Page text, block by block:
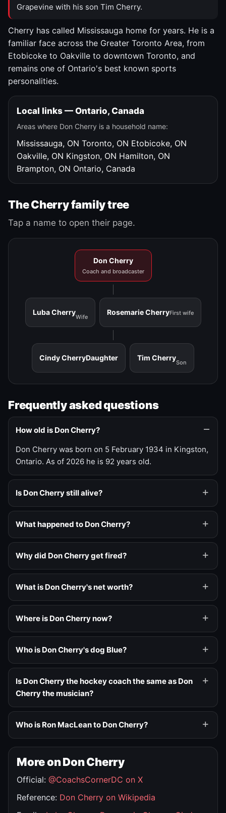
Grapevine with his son Tim Cherry.
Cherry has called Mississauga home for years. He is a
familiar face across the Greater Toronto Area, from
Etobicoke to Oakville to downtown Toronto, and
remains one of Ontario's best known sports
personalities.
Local links — Ontario, Canada
Areas where Don Cherry is a household name:
Mississauga, ON Toronto, ON Etobicoke, ON
Oakville, ON Kingston, ON Hamilton, ON
Brampton, ON Ontario, Canada
The Cherry family tree
Tap a name to open their page.
Don Cherry
Coach and broadcaster
Luba Cherry
Wife
Rosemarie CherryFirst wife
Cindy CherryDaughter Tim Cherry
Son
Frequently asked questions
How old is Don Cherry?
Don Cherry was born on 5 February 1934 in Kingston,
Ontario. As of 2026 he is 92 years old.
Is Don Cherry still alive?
What happened to Don Cherry?
Why did Don Cherry get fired?
What is Don Cherry's net worth?
Where is Don Cherry now?
Who is Don Cherry's dog Blue?
Is Don Cherry the hockey coach the same as Don
Cherry the musician?
Who is Ron MacLean to Don Cherry?
More on Don Cherry
Official: @CoachsCornerDC on X
Reference: Don Cherry on Wikipedia